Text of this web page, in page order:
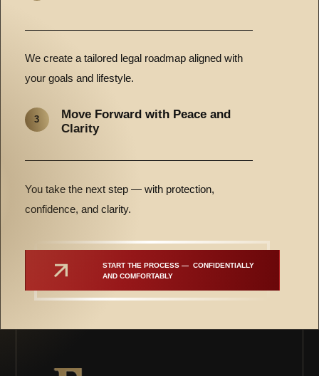
We create a tailored legal roadmap aligned with
your goals and lifestyle.
3
Move Forward with Peace and
Clarity
You take the next step — with protection,
confidence, and clarity.
START THE PROCESS —  CONFIDENTIALLY
AND COMFORTABLY